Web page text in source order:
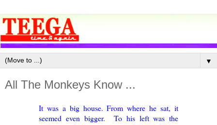
▼
All The Monkeys Know ...
It was a big house. From where he sat, it
seemed even bigger. To his left was the